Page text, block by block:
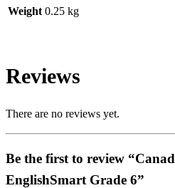
Weight 0.25 kg
Reviews
There are no reviews yet.
Be the first to review
EnglishSmart Grade 6”